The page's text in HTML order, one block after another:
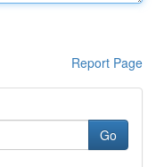
Report Page
Go